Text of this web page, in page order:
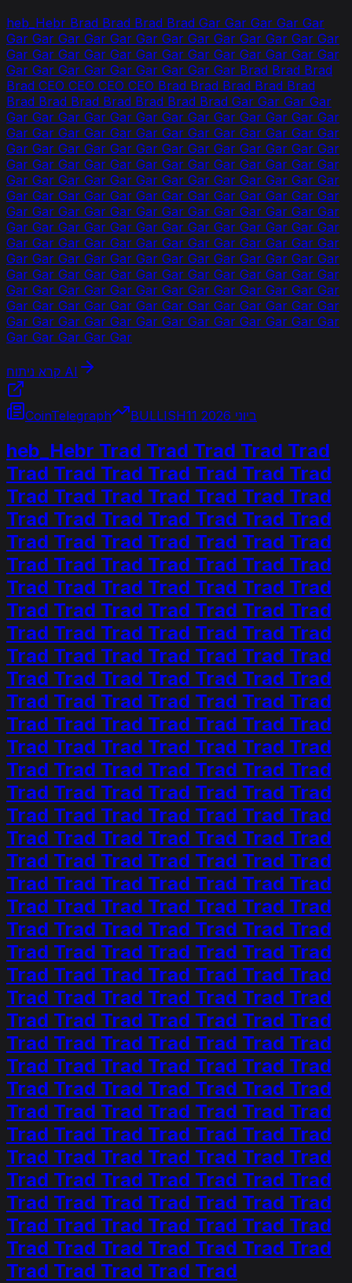
heb_Hebr Brad Brad Brad Brad Gar Gar Gar Gar Gar
Gar Gar Gar Gar Gar Gar Gar Gar Gar Gar Gar Gar Gar
Gar Gar Gar Gar Gar Gar Gar Gar Gar Gar Gar Gar Gar
Gar Gar Gar Gar Gar Gar Gar Gar Gar Brad Brad Brad
Brad CEO CEO CEO CEO Brad Brad Brad Brad Brad
Brad Brad Brad Brad Brad Brad Brad Gar Gar Gar Gar
Gar Gar Gar Gar Gar Gar Gar Gar Gar Gar Gar Gar Gar
Gar Gar Gar Gar Gar Gar Gar Gar Gar Gar Gar Gar Gar
Gar Gar Gar Gar Gar Gar Gar Gar Gar Gar Gar Gar Gar
Gar Gar Gar Gar Gar Gar Gar Gar Gar Gar Gar Gar Gar
Gar Gar Gar Gar Gar Gar Gar Gar Gar Gar Gar Gar Gar
Gar Gar Gar Gar Gar Gar Gar Gar Gar Gar Gar Gar Gar
Gar Gar Gar Gar Gar Gar Gar Gar Gar Gar Gar Gar Gar
Gar Gar Gar Gar Gar Gar Gar Gar Gar Gar Gar Gar Gar
Gar Gar Gar Gar Gar Gar Gar Gar Gar Gar Gar Gar Gar
Gar Gar Gar Gar Gar Gar Gar Gar Gar Gar Gar Gar Gar
Gar Gar Gar Gar Gar Gar Gar Gar Gar Gar Gar Gar Gar
Gar Gar Gar Gar Gar Gar Gar Gar Gar Gar Gar Gar Gar
Gar Gar Gar Gar Gar Gar Gar Gar Gar Gar Gar Gar Gar
Gar Gar Gar Gar Gar Gar Gar Gar Gar Gar Gar Gar Gar
Gar Gar Gar Gar Gar
קרא ניתוח AI
CoinTelegraph BULLISH 11 ביוני 2026
heb_Hebr Trad Trad Trad Trad Trad
Trad Trad Trad Trad Trad Trad Trad
Trad Trad Trad Trad Trad Trad Trad
Trad Trad Trad Trad Trad Trad Trad
Trad Trad Trad Trad Trad Trad Trad
Trad Trad Trad Trad Trad Trad Trad
Trad Trad Trad Trad Trad Trad Trad
Trad Trad Trad Trad Trad Trad Trad
Trad Trad Trad Trad Trad Trad Trad
Trad Trad Trad Trad Trad Trad Trad
Trad Trad Trad Trad Trad Trad Trad
Trad Trad Trad Trad Trad Trad Trad
Trad Trad Trad Trad Trad Trad Trad
Trad Trad Trad Trad Trad Trad Trad
Trad Trad Trad Trad Trad Trad Trad
Trad Trad Trad Trad Trad Trad Trad
Trad Trad Trad Trad Trad Trad Trad
Trad Trad Trad Trad Trad Trad Trad
Trad Trad Trad Trad Trad Trad Trad
Trad Trad Trad Trad Trad Trad Trad
Trad Trad Trad Trad Trad Trad Trad
Trad Trad Trad Trad Trad Trad Trad
Trad Trad Trad Trad Trad Trad Trad
Trad Trad Trad Trad Trad Trad Trad
Trad Trad Trad Trad Trad Trad Trad
Trad Trad Trad Trad Trad Trad Trad
Trad Trad Trad Trad Trad Trad Trad
Trad Trad Trad Trad Trad Trad Trad
Trad Trad Trad Trad Trad Trad Trad
Trad Trad Trad Trad Trad Trad Trad
Trad Trad Trad Trad Trad Trad Trad
Trad Trad Trad Trad Trad Trad Trad
Trad Trad Trad Trad Trad Trad Trad
Trad Trad Trad Trad Trad Trad Trad
Trad Trad Trad Trad Trad Trad Trad
Trad Trad Trad Trad Trad Trad Trad
Trad Trad Trad Trad Trad